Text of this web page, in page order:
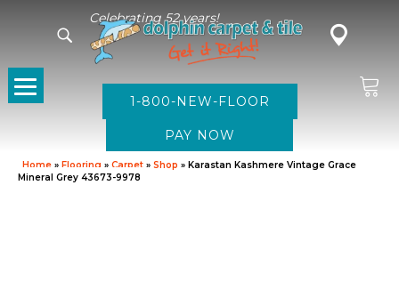
Celebrating 52 years!
1-800-NEW-FLOOR
Home » Flooring » Carpet » Shop » Karastan Kashmere Vintage Grace
Mineral Grey 43673-9978